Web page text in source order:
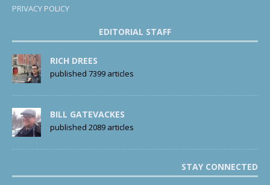
PRIVACY POLICY
EDITORIAL STAFF
RICH DREES
published 7399 articles
BILL GATEVACKES
published 2089 articles
STAY CONNECTED